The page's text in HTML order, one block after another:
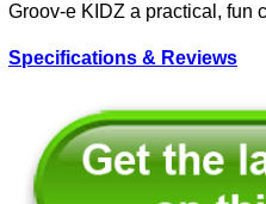
Groov-e KIDZ a practical, fun
Specifications & Reviews